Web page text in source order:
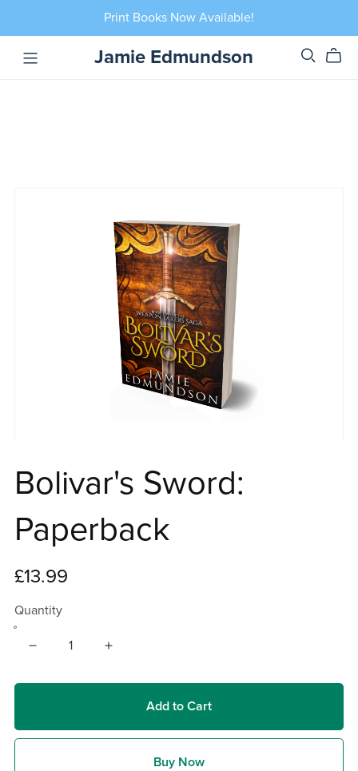
Print Books Now Available!
Jamie Edmundson
Bolivar's Sword:
Paperback
£13.99
Quantity
Add to Cart
Buy Now